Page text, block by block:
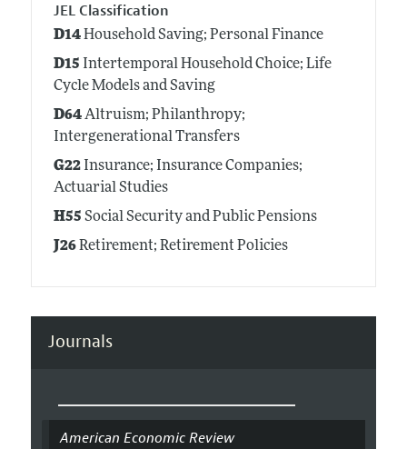
JEL Classification
D14Household Saving; Personal Finance
D15 Intertemporal Household Choice; Life
Cycle Models and Saving
D64Altruism; Philanthropy;
Intergenerational Transfers
G22Insurance; Insurance Companies;
Actuarial Studies
H55 Social Security and Public Pensions
J26Retirement; Retirement Policies
Journals
American Economic Review